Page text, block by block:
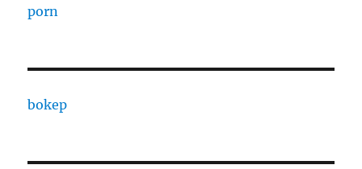
porn
bokep